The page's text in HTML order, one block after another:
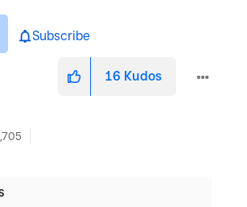
Subscribe
16 Kudos